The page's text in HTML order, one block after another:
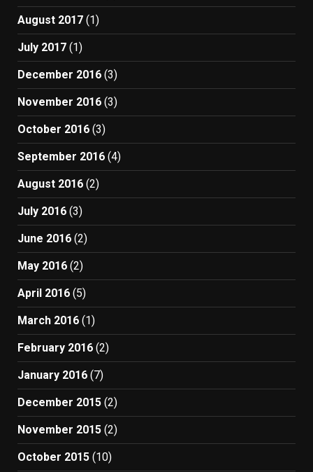
August 2017 (1)
July 2017 (1)
December 2016 (3)
November 2016 (3)
October 2016 (3)
September 2016 (4)
August 2016 (2)
July 2016 (3)
June 2016 (2)
May 2016 (2)
April 2016 (5)
March 2016 (1)
February 2016 (2)
January 2016 (7)
December 2015 (2)
November 2015 (2)
October 2015 (10)